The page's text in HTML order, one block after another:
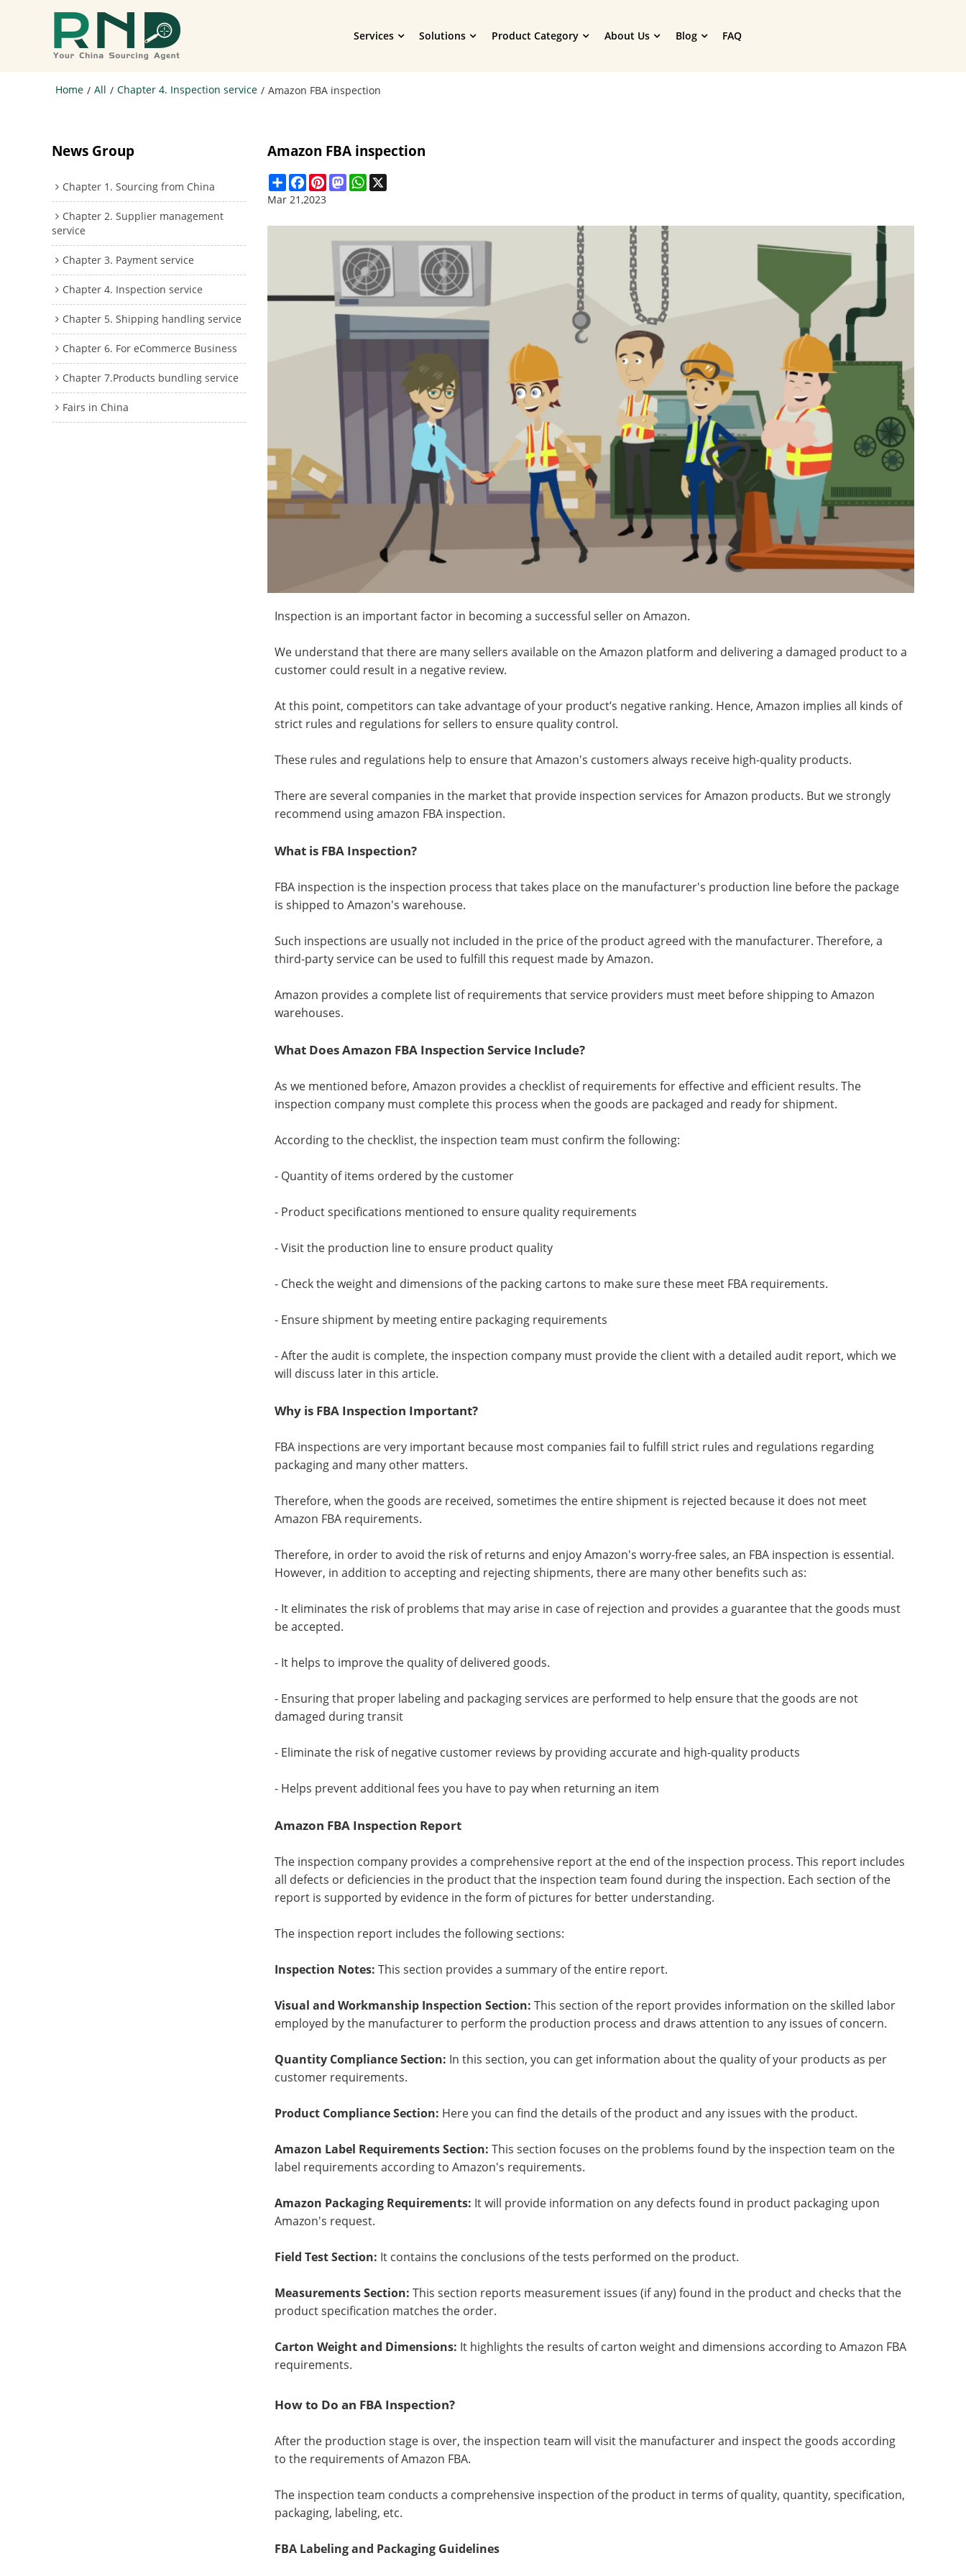
Services Solutions Product Category About Us Blog FAQ
Home / All / Chapter 4. Inspection service / Amazon FBA inspection
News Group
Chapter 1. Sourcing from China
Chapter 2. Supplier management
service
Chapter 3. Payment service
Chapter 4. Inspection service
Chapter 5. Shipping handling service
Chapter 6. For eCommerce Business
Chapter 7.Products bundling service
Fairs in China
Amazon FBA inspection
ShareFacebook
PinterestMastodonWhatsApp
Mar 21,2023
Inspection is an important factor in becoming a successful seller on Amazon.
We understand that there are many sellers available on the Amazon platform and delivering a damaged product to a
customer could result in a negative review.
At this point, competitors can take advantage of your product’s negative ranking. Hence, Amazon implies all kinds of
strict rules and regulations for sellers to ensure quality control.
These rules and regulations help to ensure that Amazon's customers always receive high-quality products.
There are several companies in the market that provide inspection services for Amazon products. But we strongly
recommend using amazon FBA inspection.
What is FBA Inspection?
FBA inspection is the inspection process that takes place on the manufacturer's production line before the package
is shipped to Amazon's warehouse.
Such inspections are usually not included in the price of the product agreed with the manufacturer. Therefore, a
third-party service can be used to fulfill this request made by Amazon.
Amazon provides a complete list of requirements that service providers must meet before shipping to Amazon
warehouses.
What Does Amazon FBA Inspection Service Include?
As we mentioned before, Amazon provides a checklist of requirements for effective and efficient results. The
inspection company must complete this process when the goods are packaged and ready for shipment.
According to the checklist, the inspection team must confirm the following:
- Quantity of items ordered by the customer
- Product specifications mentioned to ensure quality requirements
- Visit the production line to ensure product quality
- Check the weight and dimensions of the packing cartons to make sure these meet FBA requirements.
- Ensure shipment by meeting entire packaging requirements
- After the audit is complete, the inspection company must provide the client with a detailed audit report, which we
will discuss later in this article.
Why is FBA Inspection Important?
FBA inspections are very important because most companies fail to fulfill strict rules and regulations regarding
packaging and many other matters.
Therefore, when the goods are received, sometimes the entire shipment is rejected because it does not meet
Amazon FBA requirements.
Therefore, in order to avoid the risk of returns and enjoy Amazon's worry-free sales, an FBA inspection is essential.
However, in addition to accepting and rejecting shipments, there are many other benefits such as:
- It eliminates the risk of problems that may arise in case of rejection and provides a guarantee that the goods must
be accepted.
- It helps to improve the quality of delivered goods.
- Ensuring that proper labeling and packaging services are performed to help ensure that the goods are not
damaged during transit
- Eliminate the risk of negative customer reviews by providing accurate and high-quality products
- Helps prevent additional fees you have to pay when returning an item
Amazon FBA Inspection Report
The inspection company provides a comprehensive report at the end of the inspection process. This report includes
all defects or deficiencies in the product that the inspection team found during the inspection. Each section of the
report is supported by evidence in the form of pictures for better understanding.
The inspection report includes the following sections:
Inspection Notes: This section provides a summary of the entire report.
Visual and Workmanship Inspection Section: This section of the report provides information on the skilled labor
employed by the manufacturer to perform the production process and draws attention to any issues of concern.
Quantity Compliance Section: In this section, you can get information about the quality of your products as per
customer requirements.
Product Compliance Section: Here you can find the details of the product and any issues with the product.
Amazon Label Requirements Section: This section focuses on the problems found by the inspection team on the
label requirements according to Amazon's requirements.
Amazon Packaging Requirements: It will provide information on any defects found in product packaging upon
Amazon's request.
Field Test Section: It contains the conclusions of the tests performed on the product.
Measurements Section: This section reports measurement issues (if any) found in the product and checks that the
product specification matches the order.
Carton Weight and Dimensions: It highlights the results of carton weight and dimensions according to Amazon FBA
requirements.
How to Do an FBA Inspection?
After the production stage is over, the inspection team will visit the manufacturer and inspect the goods according
to the requirements of Amazon FBA.
The inspection team conducts a comprehensive inspection of the product in terms of quality, quantity, specification,
packaging, labeling, etc.
FBA Labeling and Packaging Guidelines